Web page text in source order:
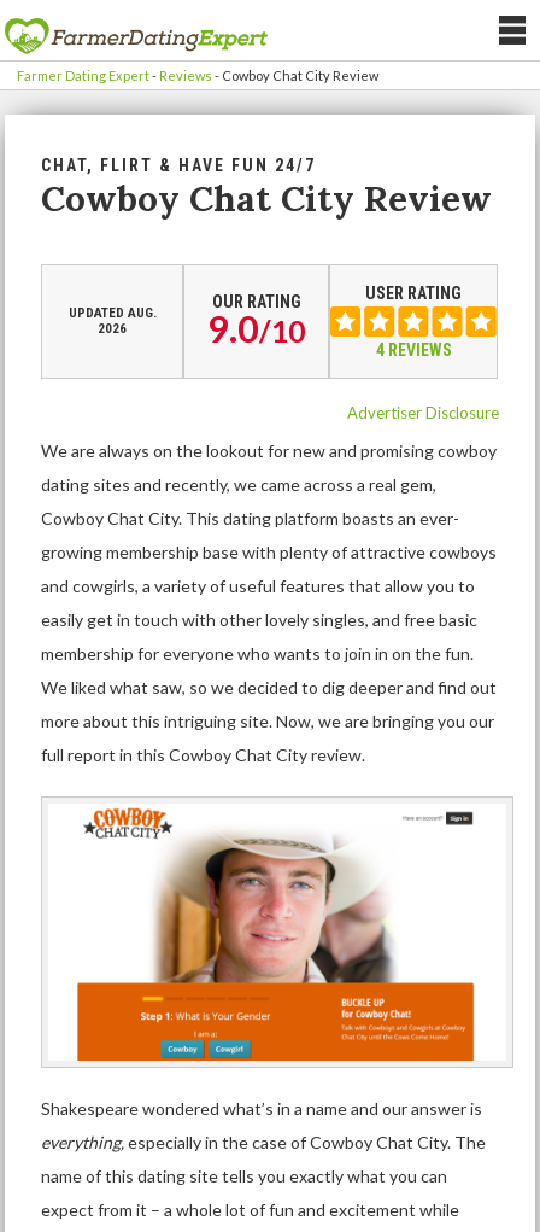
Farmer Dating Expert- Reviews - Cowboy Chat City Review
CHAT, FLIRT & HAVE FUN 24/7
Cowboy Chat City Review
UPDATED AUG.
2026
OUR RATING
9.0/10
USER RATING
4 REVIEWS
Advertiser Disclosure
We are always on the lookout for new and promising cowboy
dating sites and recently, we came across a real gem,
Cowboy Chat City. This dating platform boasts an ever-
growing membership base with plenty of attractive cowboys
and cowgirls, a variety of useful features that allow you to
easily get in touch with other lovely singles, and free basic
membership for everyone who wants to join in on the fun.
We liked what saw, so we decided to dig deeper and find out
more about this intriguing site. Now, we are bringing you our
full report in this Cowboy Chat City review.
Shakespeare wondered what’s in a name and our answer is
everything,especially in the case of Cowboy Chat City. The
name of this dating site tells you exactly what you can
expect from it – a whole lot of fun and excitement while